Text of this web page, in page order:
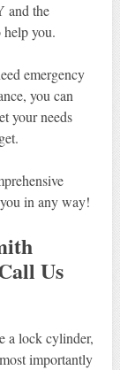
and the
help you.
emergency
you can
your needs
in any way!
Us
a lock cylinder,
importantly